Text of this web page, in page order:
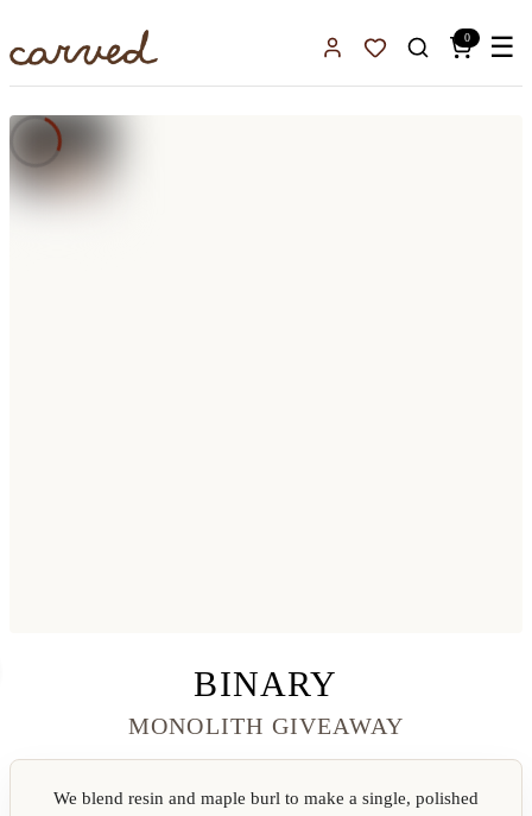
Sign InFavorites
0 ☰
BINARY
MONOLITH GIVEAWAY
We blend resin and maple burl to make a single, polished